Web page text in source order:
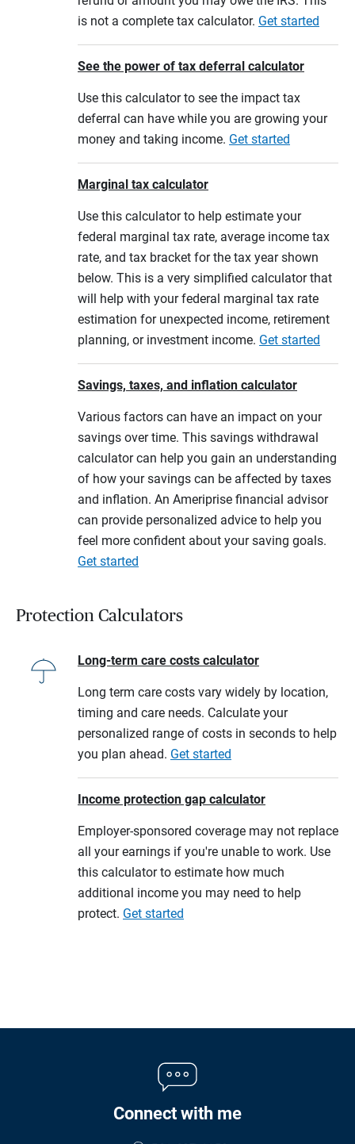
is not a complete tax calculator. Get started
See the power of tax deferral calculator
Use this calculator to see the impact tax
deferral can have while you are growing your
money and taking income. Get started
Marginal tax calculator
Use this calculator to help estimate your
federal marginal tax rate, average income tax
rate, and tax bracket for the tax year shown
below. This is a very simplified calculator that
will help with your federal marginal tax rate
estimation for unexpected income, retirement
planning, or investment income. Get started
Savings, taxes, and inflation calculator
Various factors can have an impact on your
savings over time. This savings withdrawal
calculator can help you gain an understanding
of how your savings can be affected by taxes
and inflation. An Ameriprise financial advisor
can provide personalized advice to help you
feel more confident about your saving goals.
Get started
Protection Calculators
Long-term care costs calculator
Long term care costs vary widely by location,
timing and care needs. Calculate your
personalized range of costs in seconds to help
you plan ahead. Get started
Income protection gap calculator
Employer-sponsored coverage may not replace
all your earnings if you're unable to work. Use
this calculator to estimate how much
additional income you may need to help
protect. Get started
Connect with me